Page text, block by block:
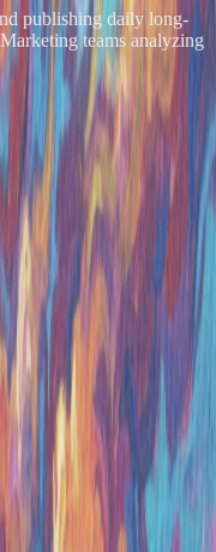
publishing daily long-
teams analyzing